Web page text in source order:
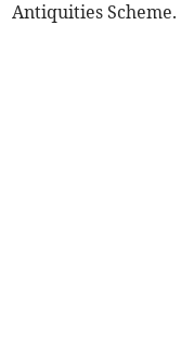
Antiquities Scheme.